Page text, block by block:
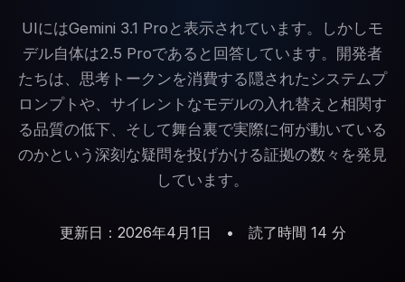
UIにはGemini 3.1 Proと表示されています。しかしモ
デル自体は2.5 Proであると回答しています。開発者
たちは、思考トークンを消費する隠されたシステムプ
ロンプトや、サイレントなモデルの入れ替えと相関す
る品質の低下、そして舞台裏で実際に何が動いている
のかという深刻な疑問を投げかける証拠の数々を発見
しています。
更新日：2026年4月1日 • 読了時間 14 分